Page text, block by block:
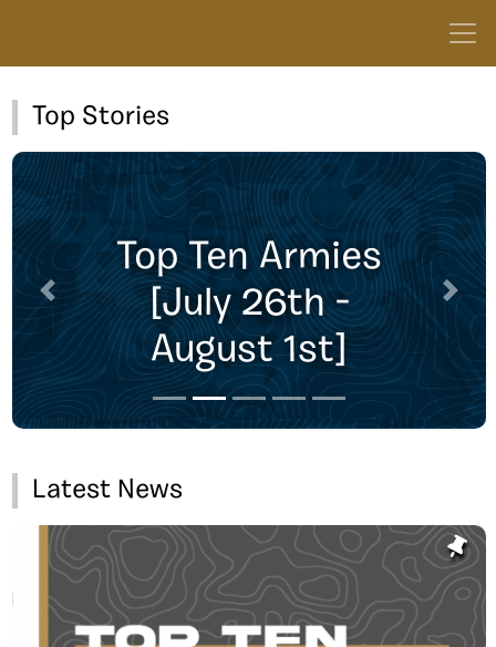
Top Stories
Top Ten Armies
[July 26th -
August 1st]
Previous Next
Latest News